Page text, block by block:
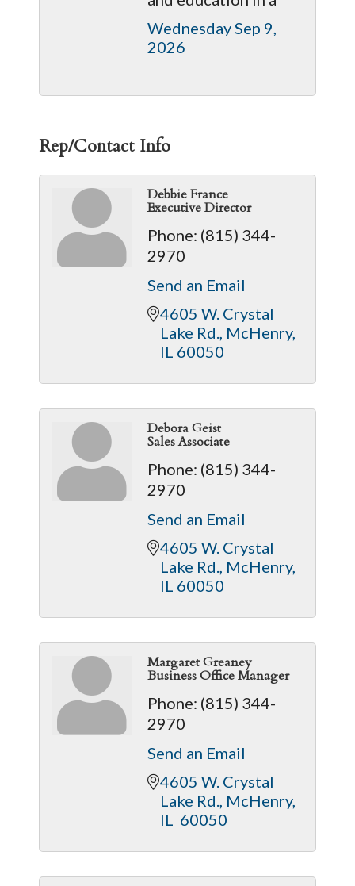
Wednesday Sep 9,
2026
Rep/Contact Info
Debbie France
Executive Director
Phone: (815) 344-
2970
Send an Email
4605 W. Crystal
Lake Rd. McHenry
IL 60050
Debora Geist
Sales Associate
Phone: (815) 344-
2970
Send an Email
4605 W. Crystal
Lake Rd. McHenry
IL 60050
Margaret Greaney
Business Office Manager
Phone: (815) 344-
2970
Send an Email
4605 W. Crystal
Lake Rd. McHenry
IL 60050